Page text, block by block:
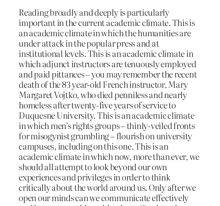
Reading broadly and deeply is particularly
important in the current academic climate. This is
an academic climate in which the humanities are
under attack in the popular press and at
institutional levels. This is an academic climate in
which adjunct instructors are tenuously employed
and paid pittances – you may remember the recent
death of the 83 year-old French instructor, Mary
Margaret Vojtko, who died penniless and nearly
homeless after twenty-five years of service to
Duquesne University. This is an academic climate
in which men’s rights groups – thinly-veiled fronts
for misogynist grumbling – flourish on university
campuses, including on this one. This is an
academic climate in which now, more than ever, we
should all attempt to look beyond our own
experiences and privileges in order to think
critically about the world around us. Only after we
open our minds can we communicate effectively